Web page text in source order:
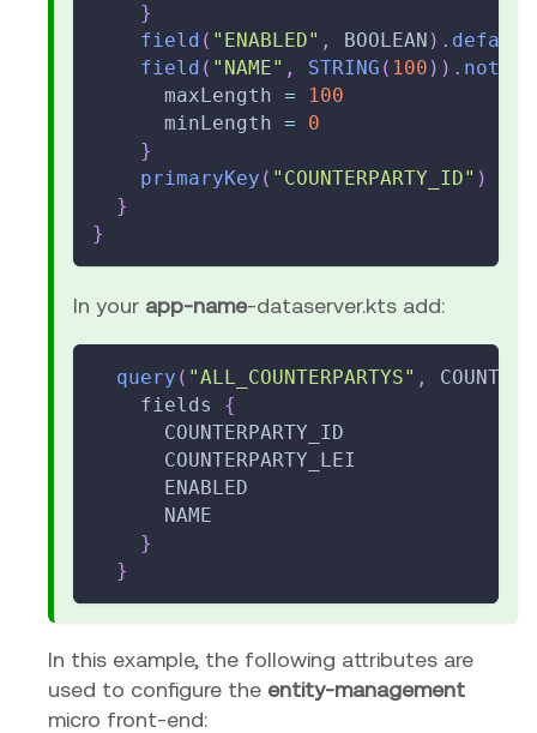
}
field ( "ENABLED" , BOOLEAN ) . default
field ( "NAME" , STRING ( 100 ) ) .
      maxLength
=
100
      minLength
=
0
}
primaryKey ( "COUNTERPARTY_ID" )
}
}
In your app-name-dataserver.kts add:
query ( "ALL_COUNTERPARTYS" ,
    fields
{
      COUNTERPARTY_ID
      COUNTERPARTY_LEI
      ENABLED
      NAME
}
}
In this example, the following attributes are
used to configure the entity-management
micro front-end: